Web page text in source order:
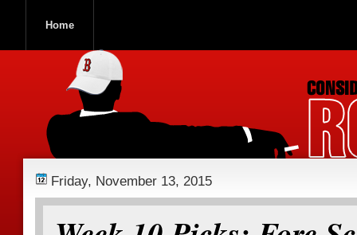
Home
Friday, November 13, 2015